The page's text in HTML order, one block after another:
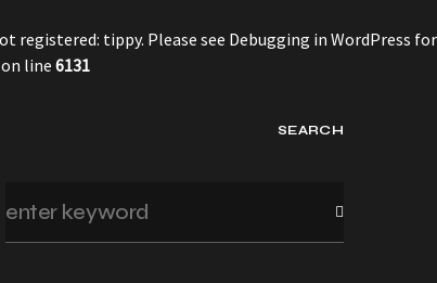
registered: tippy. Please see Debugging in WordPress for
on line 6131
SEARCH